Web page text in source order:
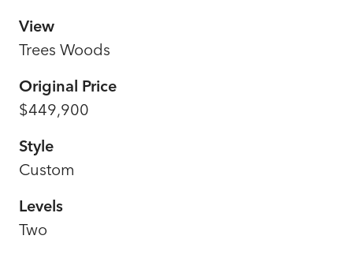
View
Trees Woods
Original Price
$449,900
Style
Custom
Levels
Two